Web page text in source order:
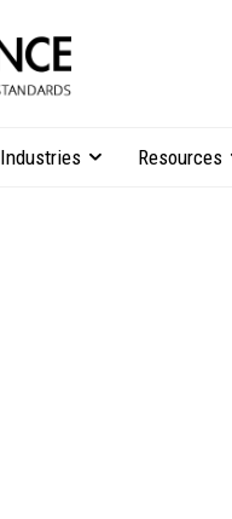
Industries Resources